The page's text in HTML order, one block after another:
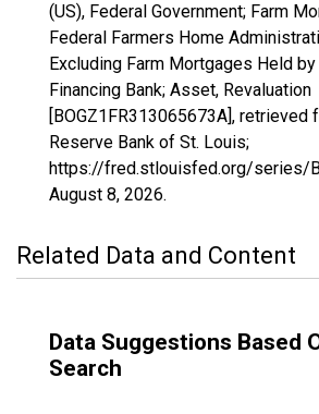
(US), Federal Government; Farm
Federal Farmers Home
Excluding Farm Mortgages Held
Financing Bank; Asset, Revaluation
[BOGZ1FR313065673A], retrieved
Reserve Bank of St. Louis;
https://fred.stlouisfed.org/series/
August 8, 2026.
Related Data and Content
Data Suggestions Based
Search